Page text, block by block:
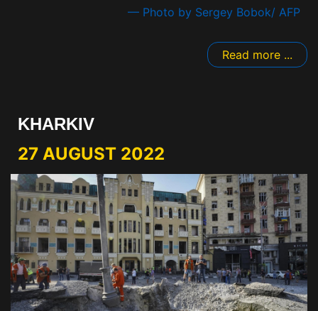
— Photo by Sergey Bobok/ AFP
Read more ...
KHARKIV
27 AUGUST 2022